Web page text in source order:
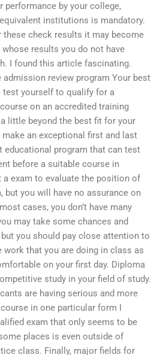
performance by your college,
institutions is mandatory.
these check results it may become
results you do not have
I found this article fascinating.
review program Your best
yourself to qualify for a
on an accredited training
little beyond the best fit for your
an exceptional first and last
educational program that can test
before a suitable course in
a exam to evaluate the position of
but you will have no assurance on
cases, you don’t have many
may take some chances and
you should pay close attention to
that you are doing in class as
on your first day. Diploma
study in your field of study.
are having serious and more
in one particular form I
exam that only seems to be
places is even outside of
class. Finally, major fields for